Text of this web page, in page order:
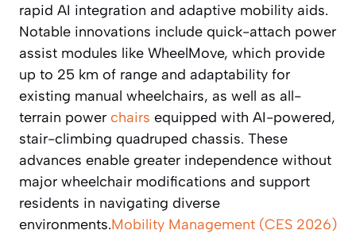
rapid AI integration and adaptive mobility aids.
Notable innovations include quick-attach power
assist modules like WheelMove, which provide
up to 25 km of range and adaptability for
existing manual wheelchairs, as well as all-
terrain power chairs equipped with AI-powered,
stair-climbing quadruped chassis. These
advances enable greater independence without
major wheelchair modifications and support
residents in navigating diverse
environments.Mobility Management (CES 2026)